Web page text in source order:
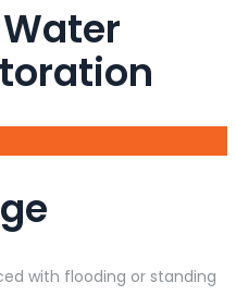
with flooding or standing